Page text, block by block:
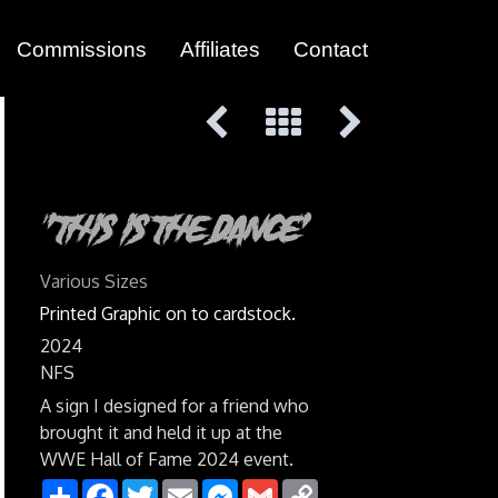
Commissions Affiliates Contact
"This Is The Dance"
Various Sizes
Printed Graphic on to cardstock.
2024
NFS
A sign I designed for a friend who
brought it and held it up at the
WWE Hall of Fame 2024 event.
ShareFacebook
TwitterEmail Messenger
Gmail